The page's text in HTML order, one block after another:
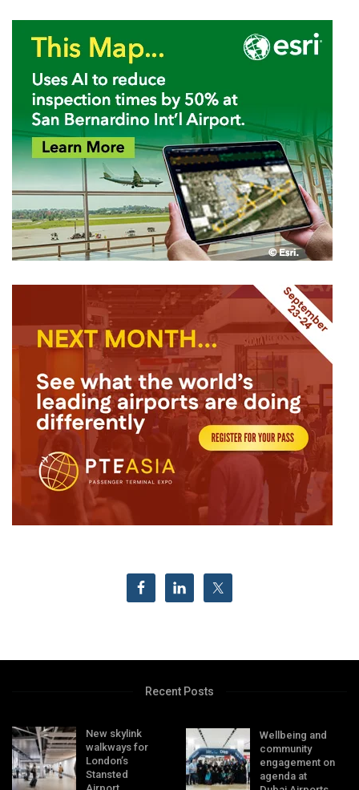
Recent Posts
New skylink
walkways for
London’s
Stansted
Wellbeing and
community
engagement on
agenda at